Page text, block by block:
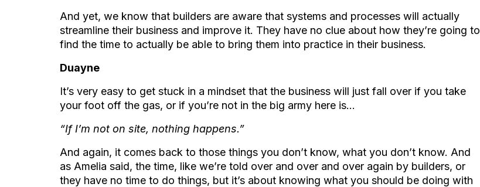
And yet, we know that builders are aware that systems and processes will actually
streamline their business and improve it. They have no clue about how they’re going to
find the time to actually be able to bring them into practice in their business.
Duayne
It’s very easy to get stuck in a mindset that the business will just fall over if you take
your foot off the gas, or if you’re not in the big army here is…
“If I’m not on site, nothing happens.”
And again, it comes back to those things you don’t know, what you don’t know. And
as Amelia said, the time, like we’re told over and over and over again by builders, or
they have no time to do things, but it’s about knowing what you should be doing with